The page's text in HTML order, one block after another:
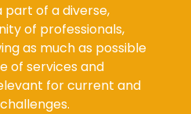
part of a diverse,
of professionals,
as much as possible
of services and
for current and